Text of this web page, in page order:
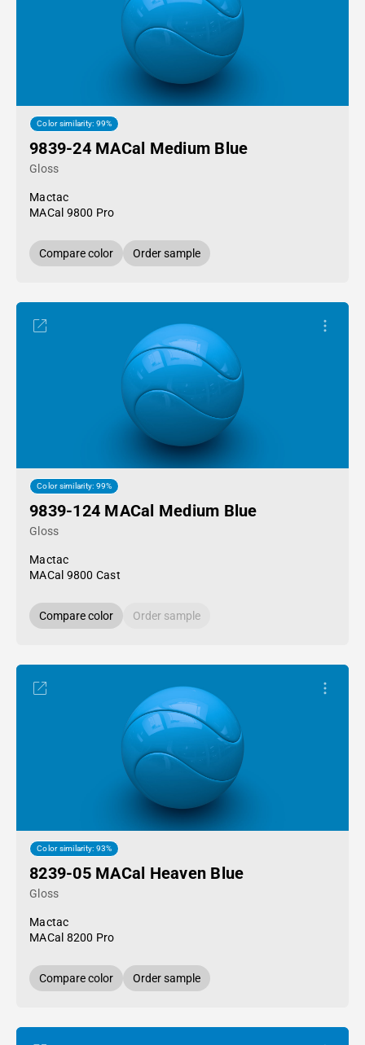
Color similarity: 99%
9839-24 MACal Medium Blue
Gloss
Mactac
MACal 9800 Pro
Compare color Order sample
Color similarity: 99%
9839-124 MACal Medium Blue
Gloss
Mactac
MACal 9800 Cast
Compare color Order sample
Color similarity: 93%
8239-05 MACal Heaven Blue
Gloss
Mactac
MACal 8200 Pro
Compare color Order sample